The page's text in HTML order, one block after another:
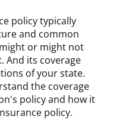
policy typically
and common
or might not
And its coverage
of your state.
the coverage
policy and how it
policy.